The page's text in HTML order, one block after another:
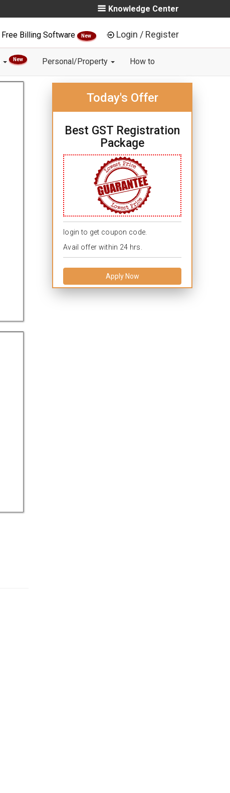
Knowledge Center
Free Billing Software New Login / Register
New Personal/Property How to
Today's Offer
Best GST Registration
Package
login to get coupon code.
Avail offer within 24 hrs.
Apply Now